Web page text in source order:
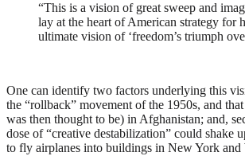
“This is a vision of great sweep and
lay at the heart of American strategy for
ultimate vision of ‘freedom’s triumph
One can identify two factors underlying this
the “rollback” movement of the 1950s, and
was then thought to be) in Afghanistan; and,
dose of “creative destabilization” could shake
to fly airplanes into buildings in New York and